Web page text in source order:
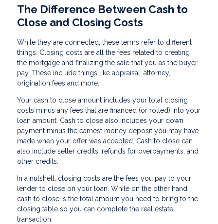
The Difference Between Cash to
Close and Closing Costs
While they are connected, these terms refer to different
things. Closing costs are all the fees related to creating
the mortgage and finalizing the sale that you as the buyer
pay. These include things like appraisal, attorney,
origination fees and more.
Your cash to close amount includes your total closing
costs minus any fees that are financed (or rolled) into your
loan amount. Cash to close also includes your down
payment minus the earnest money deposit you may have
made when your offer was accepted. Cash to close can
also include seller credits, refunds for overpayments, and
other credits.
In a nutshell, closing costs are the fees you pay to your
lender to close on your loan. While on the other hand,
cash to close is the total amount you need to bring to the
closing table so you can complete the real estate
transaction.